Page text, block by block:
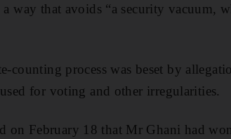
way that avoids “a security vacuum,
counting process was beset by
for voting and other irregularities.
on February 18 that Mr Ghani had